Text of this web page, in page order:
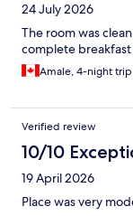
24 July 2026
The room was
complete
Amale, 4-night trip
Verified review
10/10
19 April 2026
Place was very